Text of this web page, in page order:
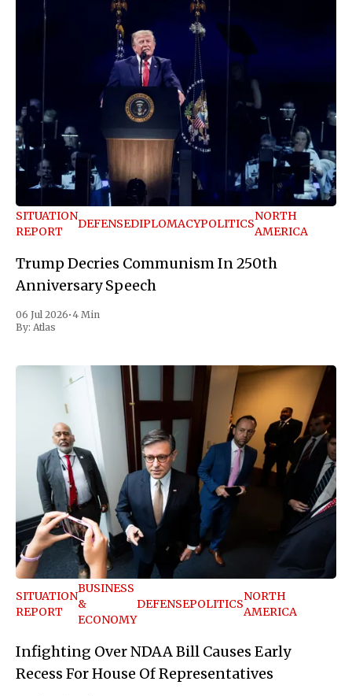
SITUATION
REPORT
DEFENSEDIPLOMACYPOLITICS
NORTH
AMERICA
Trump Decries Communism In 250th
Anniversary Speech
06 Jul 2026•4 Min
By: Atlas
SITUATION
REPORT
BUSINESS
&
ECONOMY
DEFENSEPOLITICS
NORTH
AMERICA
Infighting Over NDAA Bill Causes Early
Recess For House Of Representatives